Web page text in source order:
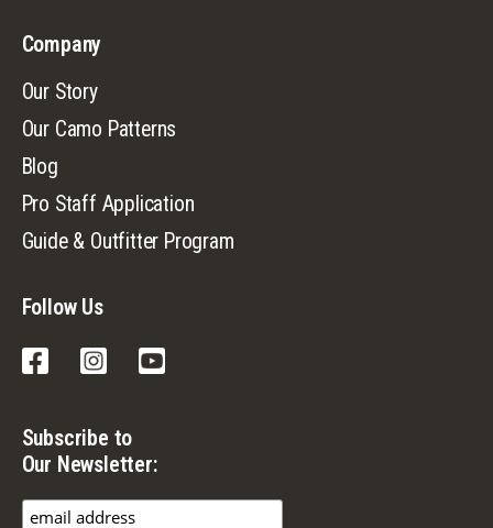
Company
Our Story
Our Camo Patterns
Blog
Pro Staff Application
Guide & Outfitter Program
Follow Us
FacebookInstagram
Subscribe to
Our Newsletter: